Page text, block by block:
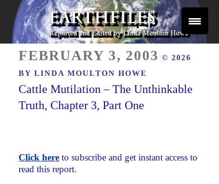
Skip
content
EARTHFILES
ON
FEBRUARY 3, 2003 © 2026
BYLINDA MOULTON HOWE
Cattle Mutilation – The Unthinkable
Truth, Chapter 3, Part One
Click here to subscribe and get instant access to
read this report.